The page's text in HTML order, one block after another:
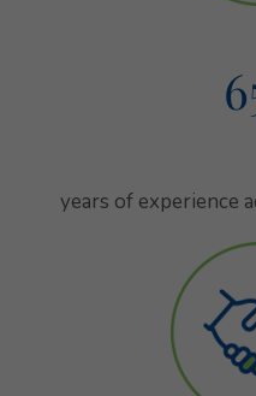
years of experience